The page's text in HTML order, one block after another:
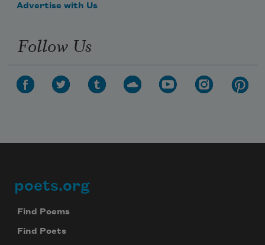
Advertise with Us
Follow Us
Footer
poets.org
Find Poems
Find Poets